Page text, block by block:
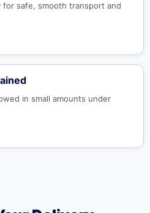
safe, smooth transport and
in small amounts under